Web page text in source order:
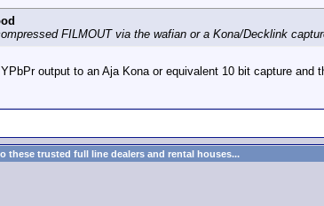
FILMOUT via the wafian or a Kona/Decklink
output to an Aja Kona or equivalent 10 bit capture and
these trusted full line dealers and rental houses...